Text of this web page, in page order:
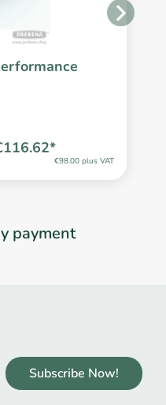
€98.00 plus VAT
payment
Subscribe Now!